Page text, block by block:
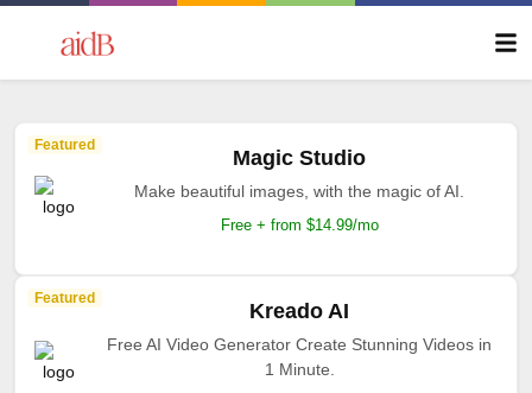
Featured
Magic Studio
Make beautiful images, with the magic of AI.
Free + from $14.99/mo
Featured
Kreado AI
Free AI Video Generator Create Stunning Videos in
1 Minute.